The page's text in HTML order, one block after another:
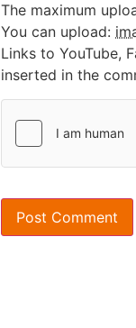
The maximum
You can upload:
Links to YouTube,
inserted in the